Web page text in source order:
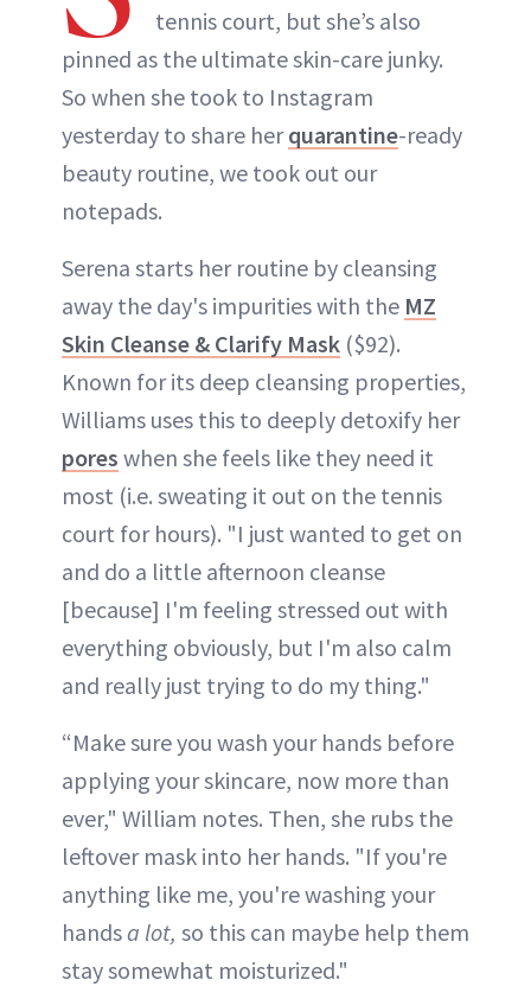
tennis court, but she’s also
pinned as the ultimate skin-care junky.
So when she took to Instagram
yesterday to share herquarantine-ready
beauty routine, we took out our
notepads.
Serena starts her routine by cleansing
away the day's impurities with the MZ
Skin Cleanse & Clarify Mask ($92).
Known for its deep cleansing properties,
Williams uses this to deeply detoxify her
pores when she feels like they need it
most (i.e. sweating it out on the tennis
court for hours). "I just wanted to get on
and do a little afternoon cleanse
[because] I'm feeling stressed out with
everything obviously, but I'm also calm
and really just trying to do my thing."
“Make sure you wash your hands before
applying your skincare, now more than
ever," William notes. Then, she rubs the
leftover mask into her hands. "If you're
anything like me, you're washing your
handsa lot, so this can maybe help them
stay somewhat moisturized."